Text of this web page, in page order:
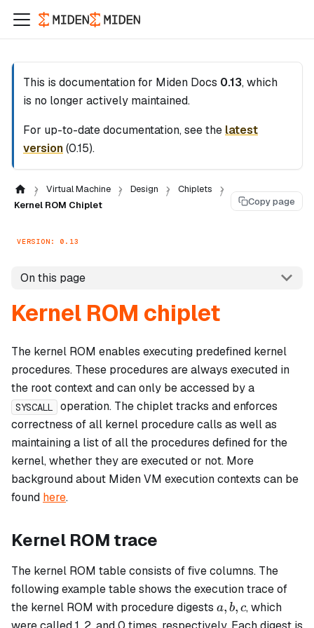
This is documentation for Miden Docs 0.13, which
is no longer actively maintained.
For up-to-date documentation, see the latest
version(0.15).
Virtual Machine Design
Chiplets
Kernel ROM Chiplet
Copy page
VERSION: 0.13
On this page
Kernel ROM chiplet
The kernel ROM enables executing predefined kernel
procedures. These procedures are always executed in
the root context and can only be accessed by a
SYSCALL
operation. The chiplet tracks and enforces
correctness of all kernel procedure calls as well as
maintaining a list of all the procedures defined for the
kernel, whether they are executed or not. More
background about Miden VM execution contexts can be
found here.
Kernel ROM trace
The kernel ROM table consists of five columns. The
following example table shows the execution trace of
the kernel ROM with procedure digests a,
b,
a, b, c, which